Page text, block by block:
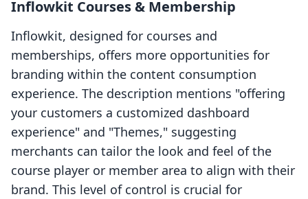
Inflowkit Courses & Membership
Inflowkit, designed for courses and
memberships, offers more opportunities for
branding within the content consumption
experience. The description mentions "offering
your customers a customized dashboard
experience" and "Themes," suggesting
merchants can tailor the look and feel of the
course player or member area to align with their
brand. This level of control is crucial for